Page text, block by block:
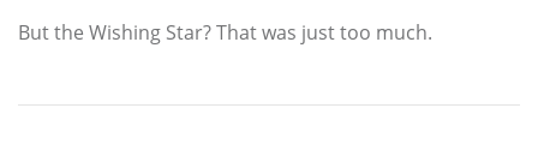
But the Wishing Star? That was just too much.